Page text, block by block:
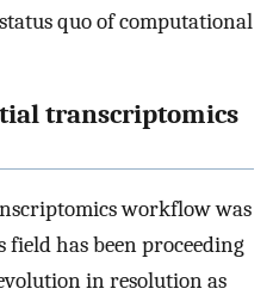
quo of computational
transcriptomics
workflow was
field has been proceeding
in resolution as